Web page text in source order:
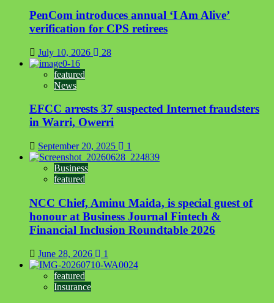
PenCom introduces annual ‘I Am Alive’
verification for CPS retirees
July 10, 2026 28
featured
News
EFCC arrests 37 suspected Internet fraudsters
in Warri, Owerri
September 20, 2025 1
Business
featured
NCC Chief, Aminu Maida, is special guest of
honour at Business Journal Fintech &
Financial Inclusion Roundtable 2026
June 28, 2026 1
featured
Insurance